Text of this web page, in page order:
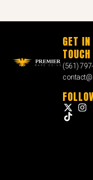
GET IN
TOUCH
(561)